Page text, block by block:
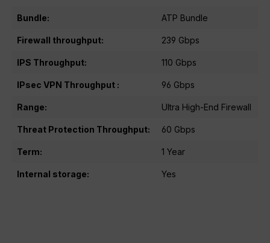
Bundle: ATP Bundle
Firewall throughput: 239 Gbps
IPS Throughput: 110 Gbps
IPsec VPN Throughput : 96 Gbps
Range: Ultra High-End Firewall
Threat Protection Throughput: 60 Gbps
Term: 1 Year
Internal storage: Yes